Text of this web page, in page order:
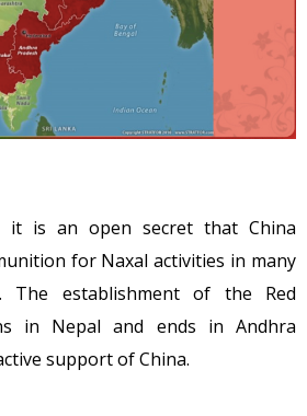
is an open secret that China
for Naxal activities in many
The establishment of the Red
in Nepal and ends in Andhra
support of China.